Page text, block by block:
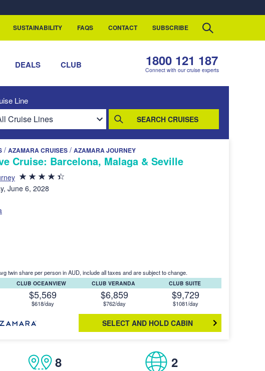
SUSTAINABILITY FAQS CONTACT SUBSCRIBE
DEALS CLUB 1800 121 187
Connect with our cruise experts
Line
SEARCH CRUISES
/ AZAMARA CRUISES / AZAMARA JOURNEY
Cruise: Barcelona, Malaga & Seville
June 6, 2028
twin share per person in AUD, include all taxes and are subject to change.
CLUB OCEANVIEW
$5,569
$618/day
CLUB VERANDA
$6,859
$762/day
CLUB SUITE
$9,729
$1081/day
SELECT AND HOLD CABIN
8 2